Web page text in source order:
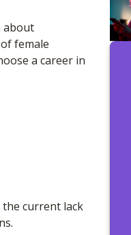
about
female
a career in
current lack